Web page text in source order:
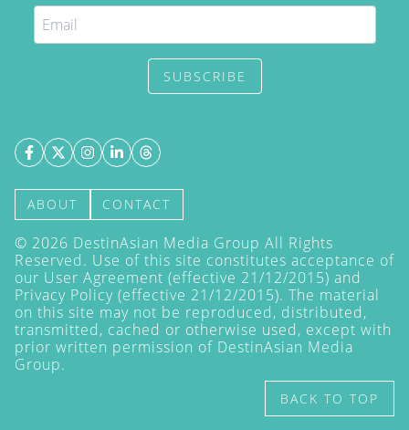
SUBSCRIBE
ABOUT CONTACT
© 2026 DestinAsian Media Group All Rights
Reserved. Use of this site constitutes acceptance of
our User Agreement (effective 21/12/2015) and
Privacy Policy (effective 21/12/2015). The material
on this site may not be reproduced, distributed,
transmitted, cached or otherwise used, except with
prior written permission of DestinAsian Media
Group.
BACK TO TOP